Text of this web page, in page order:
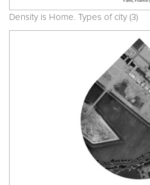
Density is Home. Types of city (3)